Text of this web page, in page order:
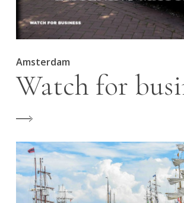
Amsterdam
Watch for